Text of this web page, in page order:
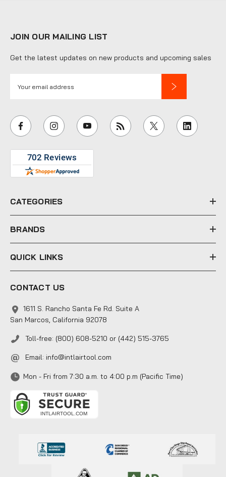
JOIN OUR MAILING LIST
Get the latest updates on new products and upcoming sales
i
l
e
s
CATEGORIES
BRANDS
QUICK LINKS
CONTACT US
1611 S. Rancho Santa Fe Rd. Suite A
San Marcos, California 92078
Toll-free: (800) 608-5210 or (442) 515-3765
Email: info@intlairtool.com
Mon - Fri from 7:30 a.m. to 4:00 p.m (Pacific Time)